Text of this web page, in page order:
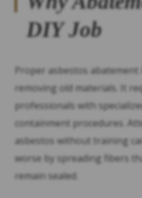
DIY Job
Proper asbestos abatement
removing old materials. It
professionals with
containment procedures.
asbestos without training
worse by spreading fibers
remain sealed.